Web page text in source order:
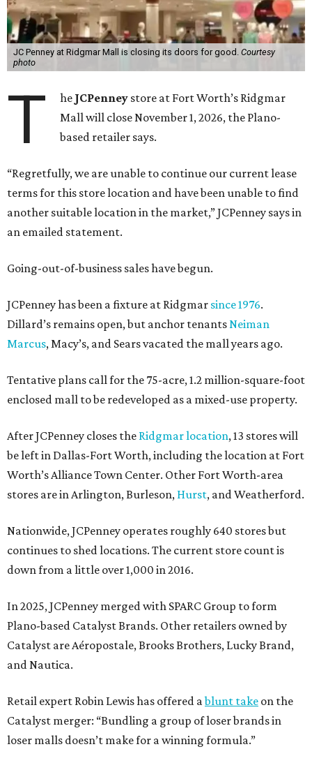
JC Penney at Ridgmar Mall is closing its doors for good. Courtesy
photo
T he JCPenney store at Fort Worth’s Ridgmar
Mall will close November 1, 2026, the Plano-
based retailer says.
“Regretfully, we are unable to continue our current lease
terms for this store location and have been unable to find
another suitable location in the market,” JCPenney says in
an emailed statement.
Going-out-of-business sales have begun.
JCPenney has been a fixture at Ridgmar since 1976.
Dillard’s remains open, but anchor tenantsNeiman
Marcus, Macy’s, and Sears vacated the mall years ago.
Tentative plans call for the 75-acre, 1.2 million-square-foot
enclosed mall to be redeveloped as a mixed-use property.
After JCPenney closes the Ridgmar location, 13 stores will
be left in Dallas-Fort Worth, including the location at Fort
Worth’s Alliance Town Center. Other Fort Worth-area
stores are in Arlington, Burleson, Hurst, and Weatherford.
Nationwide, JCPenney operates roughly 640 stores but
continues to shed locations. The current store count is
down from a little over 1,000 in 2016.
In 2025, JCPenney merged with SPARC Group to form
Plano-based Catalyst Brands. Other retailers owned by
Catalyst are Aéropostale, Brooks Brothers, Lucky Brand,
and Nautica.
Retail expert Robin Lewis has offered ablunt take on the
Catalyst merger: “Bundling a group of loser brands in
loser malls doesn’t make for a winning formula.”